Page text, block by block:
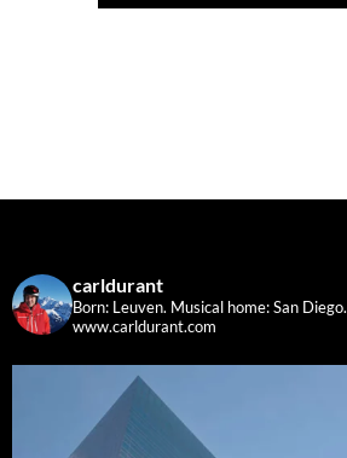
carldurant
Born: Leuven. Musical home: San Diego.
www.carldurant.com